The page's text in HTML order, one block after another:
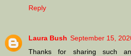
Reply
Laura Bush September 15,
Thanks for sharing such